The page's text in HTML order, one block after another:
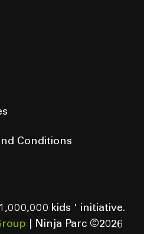
Conditions
kids ' initiative.
| Ninja Parc ©2026